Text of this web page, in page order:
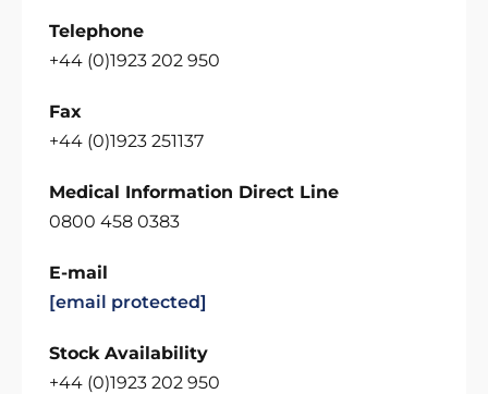
Telephone
+44 (0)1923 202 950
Fax
+44 (0)1923 251137
Medical Information Direct Line
0800 458 0383
E-mail
[email protected]
Stock Availability
+44 (0)1923 202 950